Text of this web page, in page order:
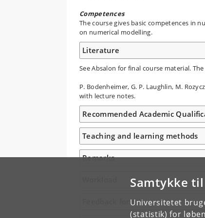
Samtykke
Universitetet
(statistik) for
Competences
The course gives basic competences in
on numerical modelling.
Literature
See Absalon for final course material.
P. Bodenheimer, G. P. Laughlin, M.
with lecture notes.
Recommended Academic
Teaching and learning methods
Remarks
Feedback form